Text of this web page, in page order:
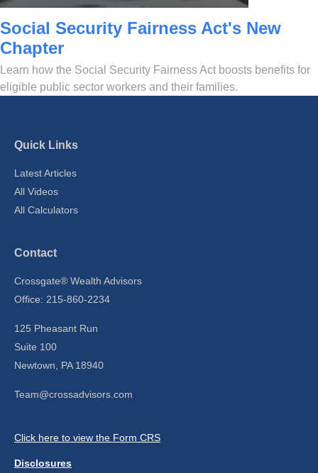
Social Security Fairness Act's New
Chapter
Learn how the Social Security Fairness Act boosts benefits for
eligible public sector workers and their families.
Quick Links
Latest Articles
All Videos
All Calculators
Contact
Crossgate® Wealth Advisors
Office: 215-860-2234
125 Pheasant Run
Suite 100
Newtown,
PA 18940
Team@crossadvisors.com
Click here to view the Form CRS
Disclosures